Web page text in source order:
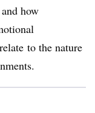
how
to the nature